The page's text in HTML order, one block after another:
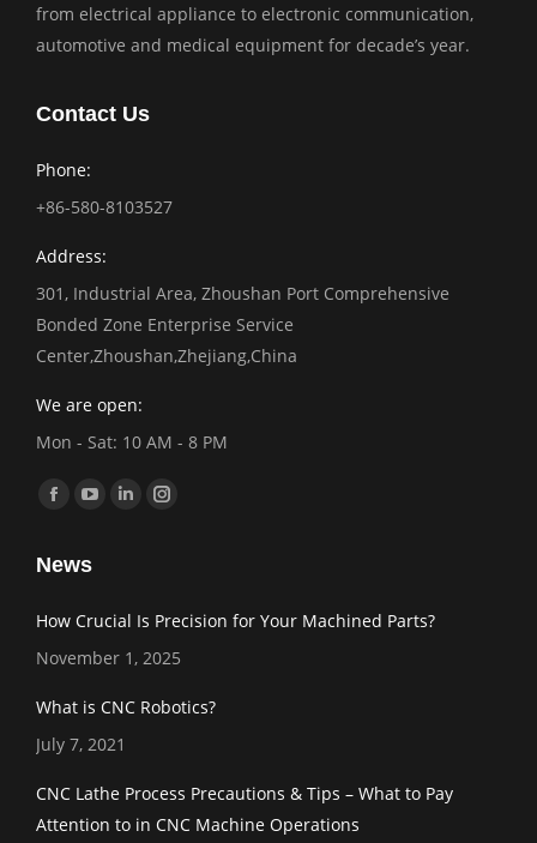
from electrical appliance to electronic communication,
automotive and medical equipment for decade’s year.
Contact Us
Phone:
+86-580-8103527
Address:
301, Industrial Area, Zhoushan Port Comprehensive
Bonded Zone Enterprise Service
Center,Zhoushan,Zhejiang,China
We are open:
Mon - Sat: 10 AM - 8 PM
Find us on:
Facebook
opens
new
window
YouTube
opens
new
window
Linkedin
new
window
Instagram
new
window
News
How Crucial Is Precision for Your Machined Parts?
November 1, 2025
What is CNC Robotics?
July 7, 2021
CNC Lathe Process Precautions & Tips – What to Pay
Attention to in CNC Machine Operations